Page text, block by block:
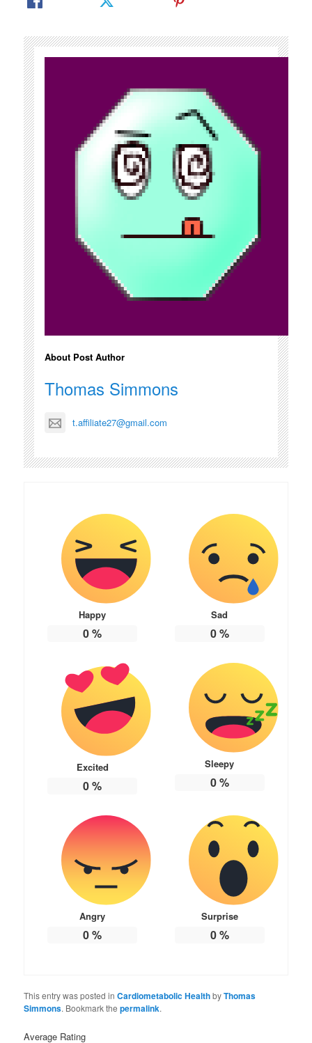
About Post Author
Thomas Simmons
t.affiliate27@gmail.com
Happy
0%
Sad
0%
Excited
0%
Sleepy
0%
Angry
0%
Surprise
0%
This entry was posted inCardiometabolic HealthbyThomas
Simmons. Bookmark thepermalink.
Average Rating